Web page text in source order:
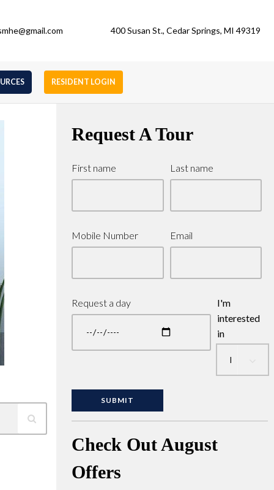
400 Susan St., Cedar Springs, MI 49319
RESIDENT LOGIN
Request A Tour
First name Last name
Mobile Number Email
Request a day
I'm
interested
in
Check Out August
Offers